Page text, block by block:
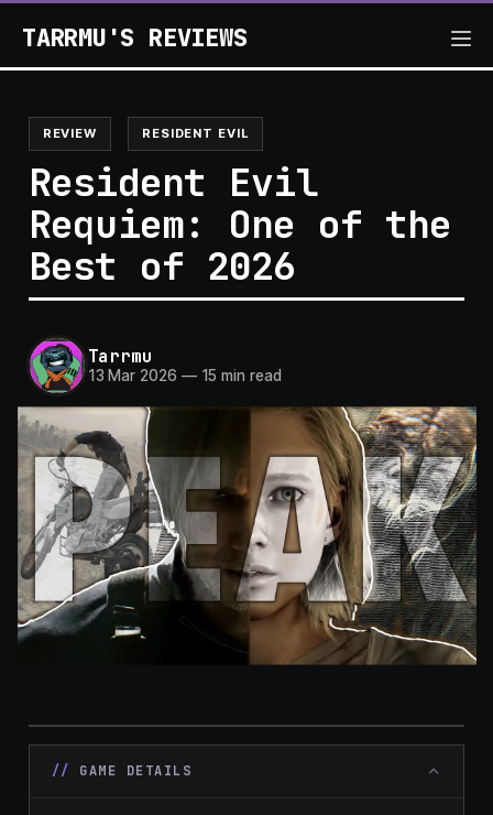
TARRMU'S REVIEWS
REVIEW RESIDENT EVIL
Resident Evil
Requiem: One of the
Best of 2026
Tarrmu
13 Mar 2026 —15 min read
GAME DETAILS